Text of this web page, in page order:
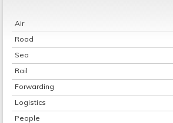
Air
Road
Sea
Rail
Forwarding
Logistics
People